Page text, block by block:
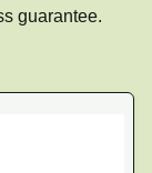
guarantee.